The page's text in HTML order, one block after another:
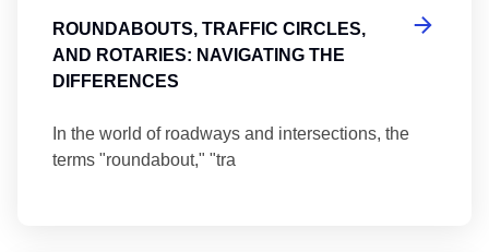
ROUNDABOUTS, TRAFFIC CIRCLES,
AND ROTARIES: NAVIGATING THE
DIFFERENCES
In the world of roadways and intersections, the
terms "roundabout," "tra